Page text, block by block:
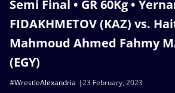
Semi Final • GR 60Kg •
FIDAKHMETOV (KAZ) vs.
Mahmoud Ahmed Fahmy
(EGY)
23 February, 2023
#WrestleAlexandria